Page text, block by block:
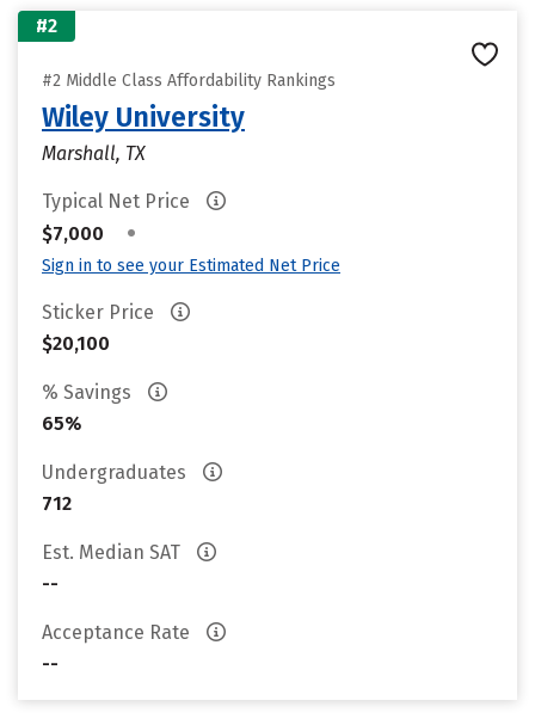
#2
#2 Middle Class Affordability Rankings
Wiley University
Marshall, TX
Typical Net Price
$7,000
•
Sign in to see your Estimated Net Price
Sticker Price
$20,100
% Savings
65%
Undergraduates
712
Est. Median SAT
--
Acceptance Rate
--